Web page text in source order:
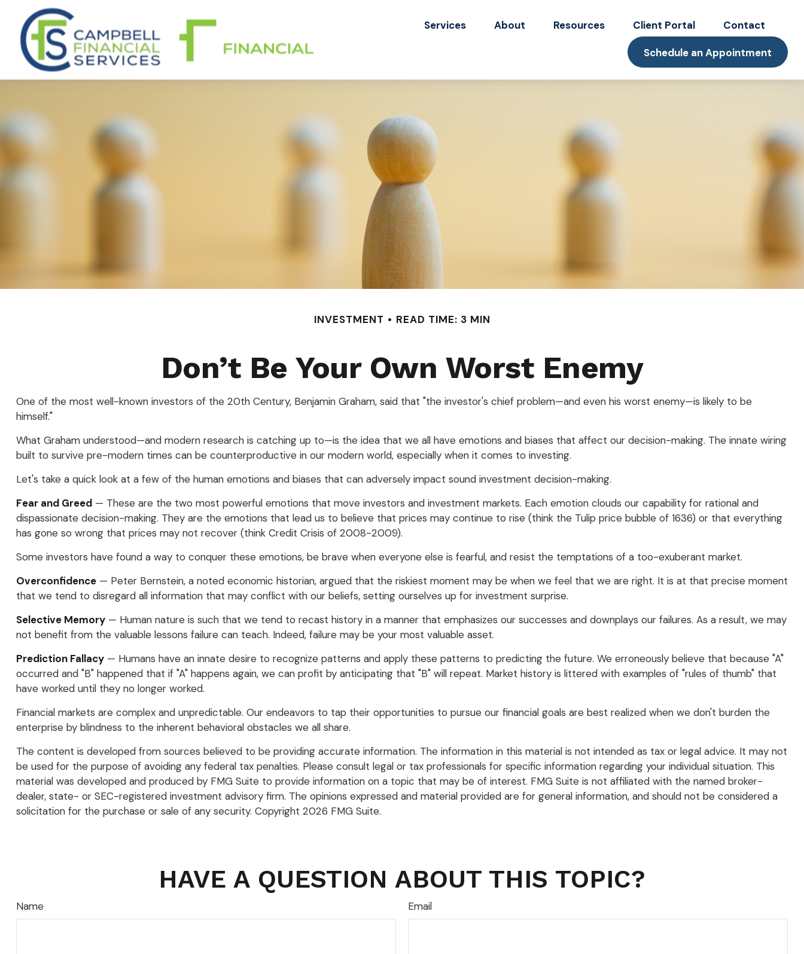
Services About Resources Client Portal Contact
Schedule an Appointment
INVESTMENT READ TIME: 3 MIN
Don’t Be Your Own Worst Enemy
One of the most well-known investors of the 20th Century, Benjamin Graham, said that "the investor's chief problem—and even his worst enemy—is likely to be
himself."
What Graham understood—and modern research is catching up to—is the idea that we all have emotions and biases that affect our decision-making. The innate wiring
built to survive pre-modern times can be counterproductive in our modern world, especially when it comes to investing.
Let's take a quick look at a few of the human emotions and biases that can adversely impact sound investment decision-making.
Fear and Greed— These are the two most powerful emotions that move investors and investment markets. Each emotion clouds our capability for rational and
dispassionate decision-making. They are the emotions that lead us to believe that prices may continue to rise (think the Tulip price bubble of 1636) or that everything
has gone so wrong that prices may not recover (think Credit Crisis of 2008-2009).
Some investors have found a way to conquer these emotions, be brave when everyone else is fearful, and resist the temptations of a too-exuberant market.
Overconfidence— Peter Bernstein, a noted economic historian, argued that the riskiest moment may be when we feel that we are right. It is at that precise moment
that we tend to disregard all information that may conflict with our beliefs, setting ourselves up for investment surprise.
Selective Memory— Human nature is such that we tend to recast history in a manner that emphasizes our successes and downplays our failures. As a result, we may
not benefit from the valuable lessons failure can teach. Indeed, failure may be your most valuable asset.
Prediction Fallacy— Humans have an innate desire to recognize patterns and apply these patterns to predicting the future. We erroneously believe that because "A"
occurred and "B" happened that if "A" happens again, we can profit by anticipating that "B" will repeat. Market history is littered with examples of "rules of thumb" that
have worked until they no longer worked.
Financial markets are complex and unpredictable. Our endeavors to tap their opportunities to pursue our financial goals are best realized when we don't burden the
enterprise by blindness to the inherent behavioral obstacles we all share.
The content is developed from sources believed to be providing accurate information. The information in this material is not intended as tax or legal advice. It may not
be used for the purpose of avoiding any federal tax penalties. Please consult legal or tax professionals for specific information regarding your individual situation. This
material was developed and produced by FMG Suite to provide information on a topic that may be of interest. FMG Suite is not affiliated with the named broker-
dealer, state- or SEC-registered investment advisory firm. The opinions expressed and material provided are for general information, and should not be considered a
solicitation for the purchase or sale of any security. Copyright 2026 FMG Suite.
HAVE A QUESTION ABOUT THIS TOPIC?
Name Email